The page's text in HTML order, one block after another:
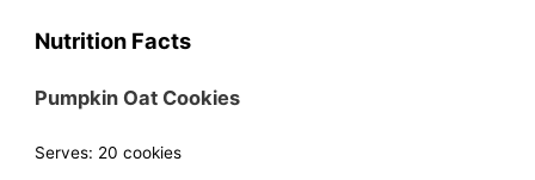
Nutrition Facts
Pumpkin Oat Cookies
Serves: 20 cookies